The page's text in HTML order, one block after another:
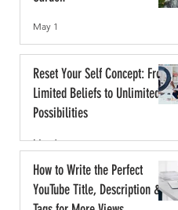
May 1
Reset Your Self Concept: From
Limited Beliefs to Unlimited
Possibilities
May 1
How to Write the Perfect
YouTube Title, Description &